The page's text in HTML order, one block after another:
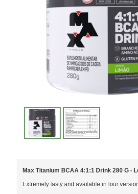
Max Titanium BCAA 4:1:1 Drink 280 G -
Extremely tasty and available in four